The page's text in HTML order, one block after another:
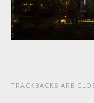
TRACKBACKS ARE